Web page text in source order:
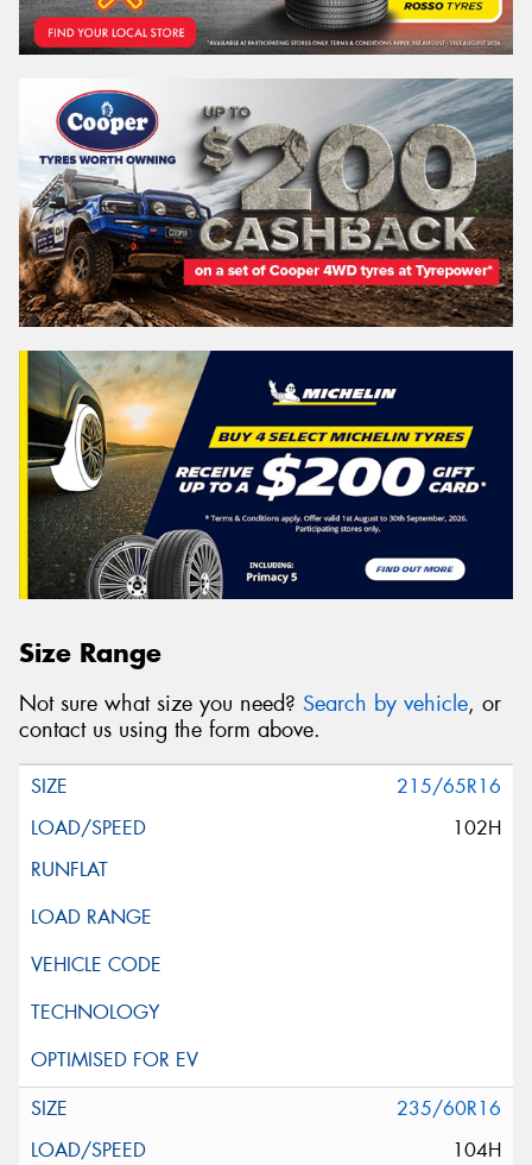
Size Range
Not sure what size you need? Search by vehicle, or
contact us using the form above.
215/65R16
102H
235/60R16
104H